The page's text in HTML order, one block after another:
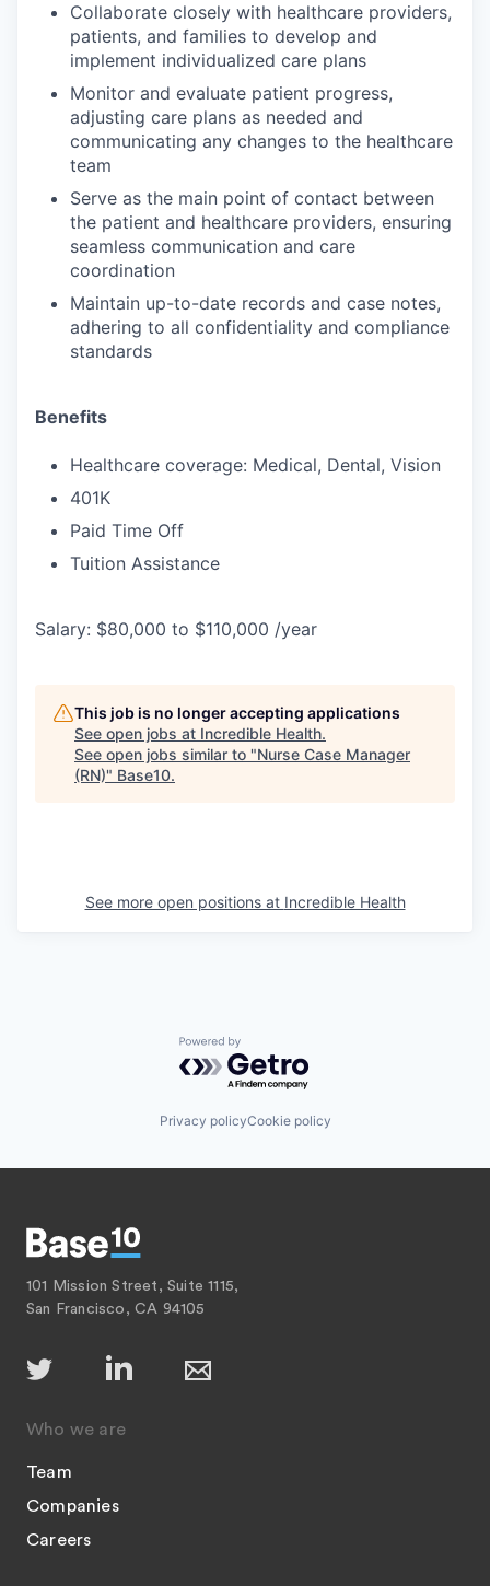
Collaborate closely with healthcare providers,
patients, and families to develop and
implement individualized care plans
Monitor and evaluate patient progress,
adjusting care plans as needed and
communicating any changes to the healthcare
team
Serve as the main point of contact between
the patient and healthcare providers, ensuring
seamless communication and care
coordination
Maintain up-to-date records and case notes,
adhering to all confidentiality and compliance
standards
Benefits
Healthcare coverage: Medical, Dental, Vision
401K
Paid Time Off
Tuition Assistance
Salary: $80,000 to $110,000 /year
This job is no longer accepting applications
See open jobs at Incredible Health.
See open jobs similar to "Nurse Case Manager
(RN)" Base10.
See more open positions at Incredible Health
Powered by Getro.com
Privacy policyCookie policy
101 Mission Street, Suite 1115,
San Francisco, CA 94105
Who we are
Team
Companies
Careers